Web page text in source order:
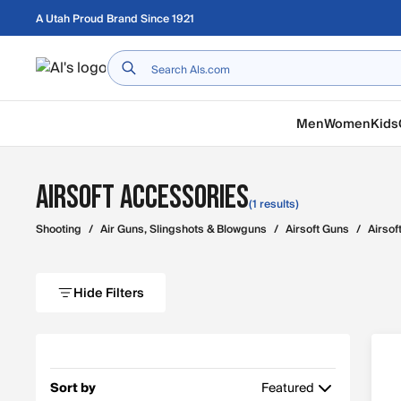
Skip to main content
A Utah Proud Brand Since 1921
Home
MenWomenKids
Airsoft Accessories(1 results)
Shooting / Air Guns, Slingshots & Blowguns / Airsoft Guns /
Hide Filters
Sort by
Featured